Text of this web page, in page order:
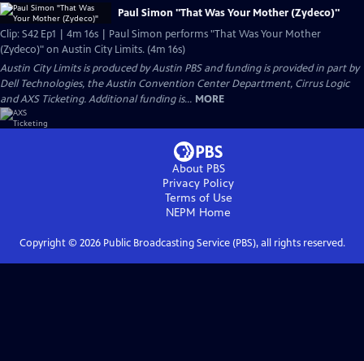
Paul Simon "That Was Your Mother (Zydeco)"
Clip: S42 Ep1 | 4m 16s | Paul Simon performs "That Was Your Mother
(Zydeco)" on Austin City Limits. (4m 16s)
Austin City Limits is produced by Austin PBS and funding is provided in part by
Dell Technologies, the Austin Convention Center Department, Cirrus Logic
and AXS Ticketing. Additional funding is... MORE
About PBS
Privacy Policy
Terms of Use
NEPM Home
Copyright © 2026Public Broadcasting Service (PBS), all rights reserved.